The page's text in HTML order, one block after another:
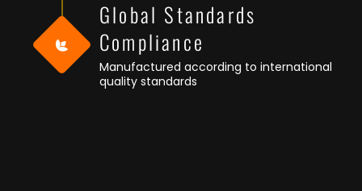
Global Standards
Compliance
Manufactured according to international
quality standards